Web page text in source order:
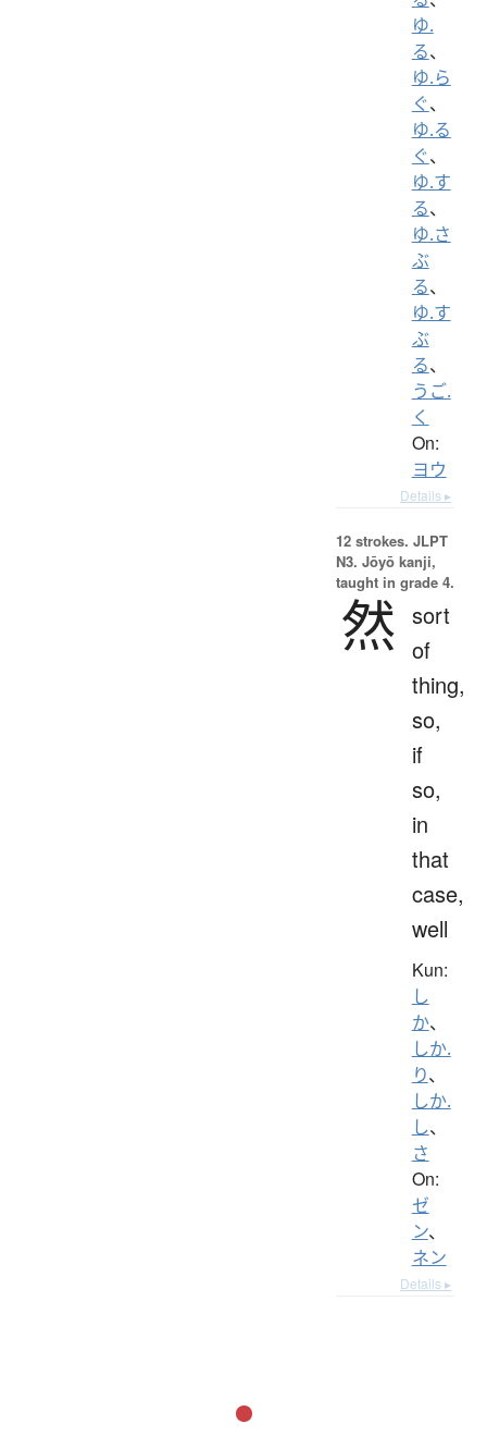
ゆ.
る、
ゆ.ら
ぐ、
ゆ.る
ぐ、
ゆ.す
る、
ゆ.さ
ぶ
る、
ゆ.す
ぶ
る、
うご.
く
On:
ヨウ
Details ▸
12 strokes. JLPT
N3. Jōyō kanji,
taught in grade 4.
然 sort
of
thing,
so,
if
so,
in
that
case,
well
Kun:
し
か、
しか.
り、
しか.
し、
さ
On:
ゼ
ン、
ネン
Details ▸